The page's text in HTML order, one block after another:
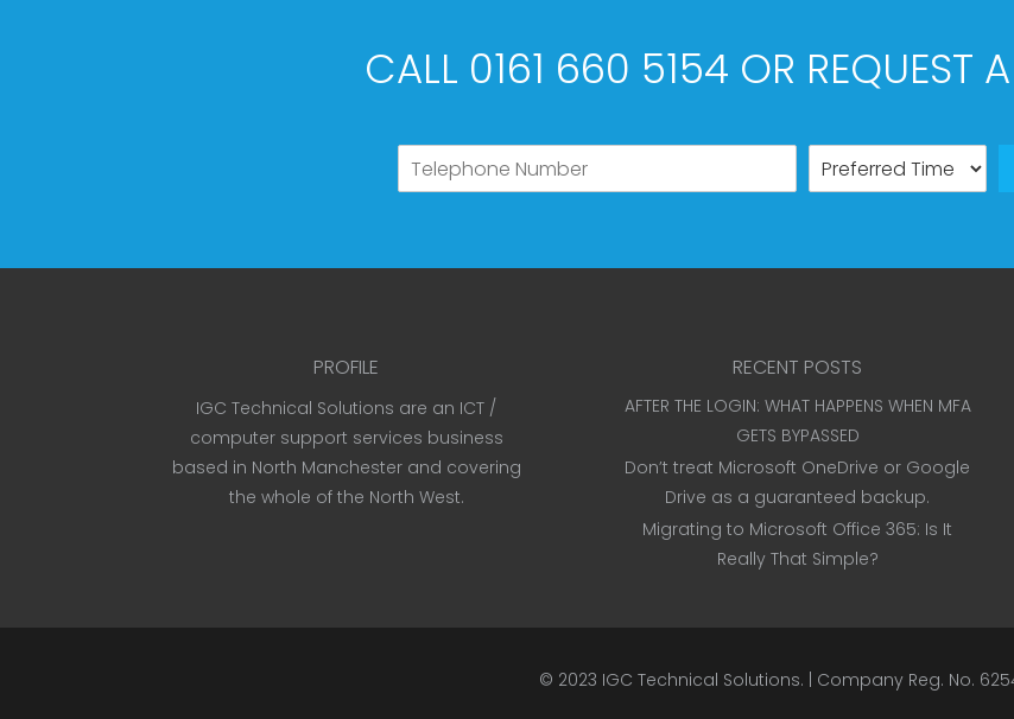
CALL 0161 660 5154 OR REQUEST
PROFILE
IGC Technical Solutions are an ICT /
computer support services business
based in North Manchester and covering
the whole of the North West.
RECENT POSTS
AFTER THE LOGIN: WHAT HAPPENS WHEN MFA
GETS BYPASSED
Don’t treat Microsoft OneDrive or Google
Drive as a guaranteed backup.
Migrating to Microsoft Office 365: Is It
Really That Simple?
© 2023 IGC Technical Solutions. | Company Reg. No.